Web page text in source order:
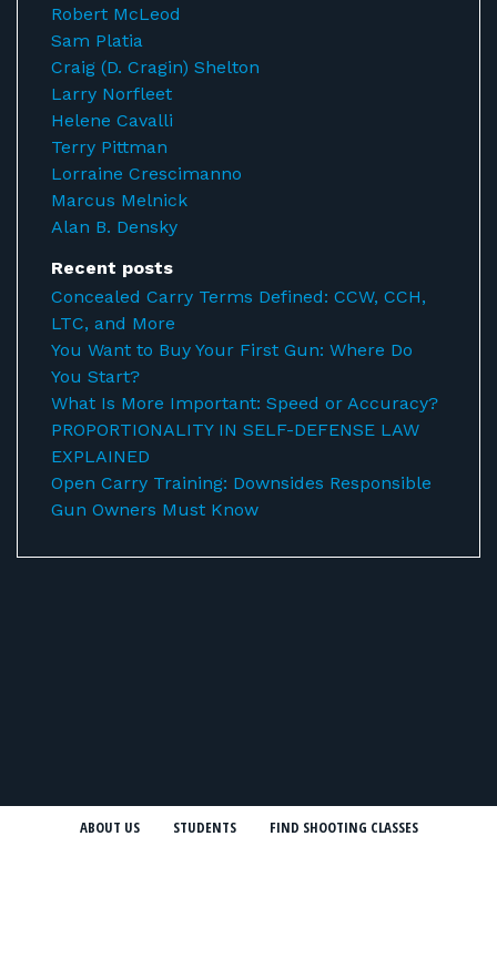
Robert McLeod
Sam Platia
Craig (D. Cragin) Shelton
Larry Norfleet
Helene Cavalli
Terry Pittman
Lorraine Crescimanno
Marcus Melnick
Alan B. Densky
Recent posts
Concealed Carry Terms Defined: CCW, CCH,
LTC, and More
You Want to Buy Your First Gun: Where Do
You Start?
What Is More Important: Speed or Accuracy?
PROPORTIONALITY IN SELF-DEFENSE LAW
EXPLAINED
Open Carry Training: Downsides Responsible
Gun Owners Must Know
ABOUT US STUDENTS FIND SHOOTING CLASSES